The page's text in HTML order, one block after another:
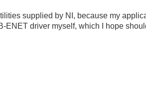
supplied by NI, because my
ENET driver myself, which I hope